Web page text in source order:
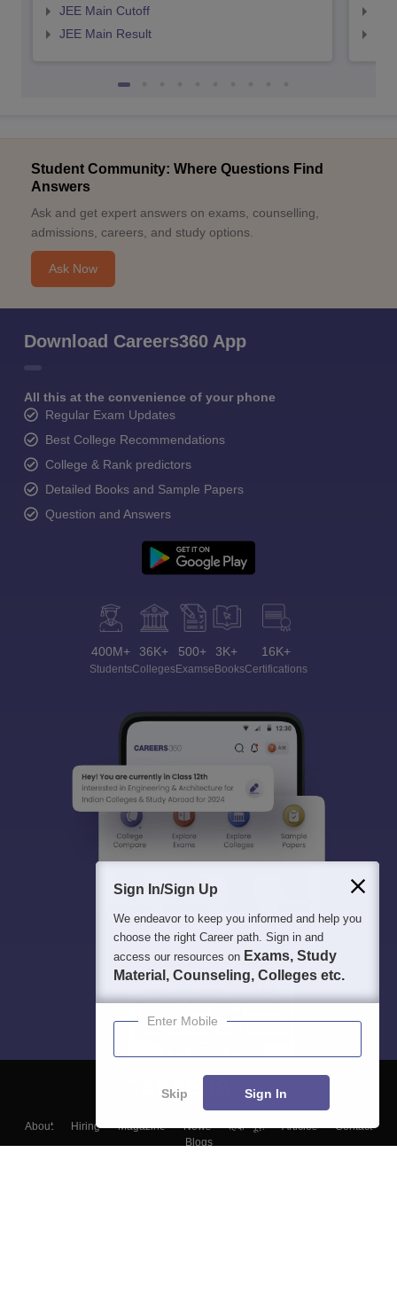
JEE Main Cutoff
JEE Main Result
Student Community: Where Questions Find
Answers
Ask and get expert answers on exams, counselling,
admissions, careers, and study options.
Ask Now
Download Careers360 App
All this at the convenience of your phone
Regular Exam Updates
Best College Recommendations
College & Rank predictors
Detailed Books and Sample Papers
Question and Answers
400M+
Students
36K+
Colleges
500+
Exams
3K+
eBooks
16K+
Certifications
About Hiring Magazine News हिंदी न्यूज़ Articles
Contact
Blogs
Sign In/Sign Up
We endeavor to keep you informed and help you
choose the right Career path. Sign in and
access our resources on Exams, Study
Material, Counseling, Colleges etc.
Enter Mobile
Skip Sign In